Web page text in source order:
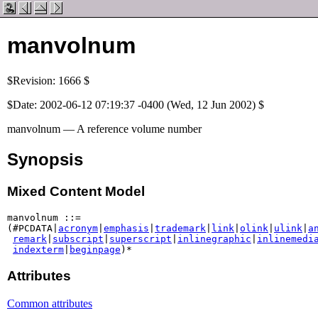
manvolnum
$Revision: 1666 $
$Date: 2002-06-12 07:19:37 -0400 (Wed, 12 Jun 2002) $
manvolnum — A reference volume number
Synopsis
Mixed Content Model
manvolnum ::=
(#PCDATA| acronym emphasis trademark link olink ulink
remark subscript superscript inlinegraphic
indexterm
beginpage )*
Attributes
Common attributes